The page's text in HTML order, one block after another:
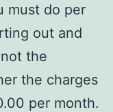
must do per
out and
the
the charges
per month.